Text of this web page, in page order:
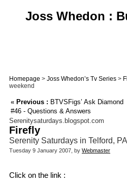
Joss Whedon :
Homepage > Joss Whedon’s Tv Series >
weekend
« Previous : BTVSFigs’ Ask Diamond
#46 - Questions & Answers
Serenitysaturdays.blogspot.com
Firefly
Serenity Saturdays in Telford,
Tuesday 9 January 2007, by Webmaster
Click on the link :